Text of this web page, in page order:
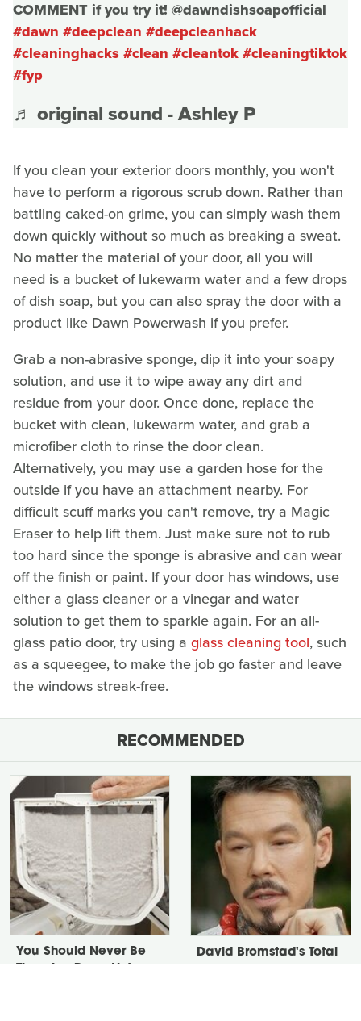
COMMENT if you try it! @dawndishsoapofficial
#dawn #deepclean #deepcleanhack
#cleaninghacks#clean #cleantok#cleaningtiktok
#fyp
♬ original sound - Ashley P
If you clean your exterior doors monthly, you won't
have to perform a rigorous scrub down. Rather than
battling caked-on grime, you can simply wash them
down quickly without so much as breaking a sweat.
No matter the material of your door, all you will
need is a bucket of lukewarm water and a few drops
of dish soap, but you can also spray the door with a
product like Dawn Powerwash if you prefer.
Grab a non-abrasive sponge, dip it into your soapy
solution, and use it to wipe away any dirt and
residue from your door. Once done, replace the
bucket with clean, lukewarm water, and grab a
microfiber cloth to rinse the door clean.
Alternatively, you may use a garden hose for the
outside if you have an attachment nearby. For
difficult scuff marks you can't remove, try a Magic
Eraser to help lift them. Just make sure not to rub
too hard since the sponge is abrasive and can wear
off the finish or paint. If your door has windows, use
either a glass cleaner or a vinegar and water
solution to get them to sparkle again. For an all-
glass patio door, try using a glass cleaning tool, such
as a squeegee, to make the job go faster and leave
the windows streak-free.
RECOMMENDED
You Should Never Be
David Bromstad's Total